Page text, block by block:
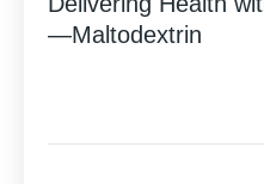
—Maltodextrin